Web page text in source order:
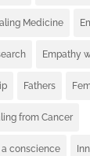
Medicine
Empathy
Fathers
from Cancer
a conscience